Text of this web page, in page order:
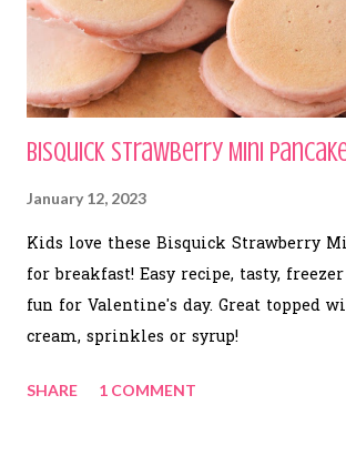
Bisquick Strawberry Mini
January 12, 2023
Kids love these Bisquick Strawberry
for breakfast! Easy recipe, tasty,
fun for Valentine's day. Great topped
cream, sprinkles or syrup!
SHARE 1 COMMENT